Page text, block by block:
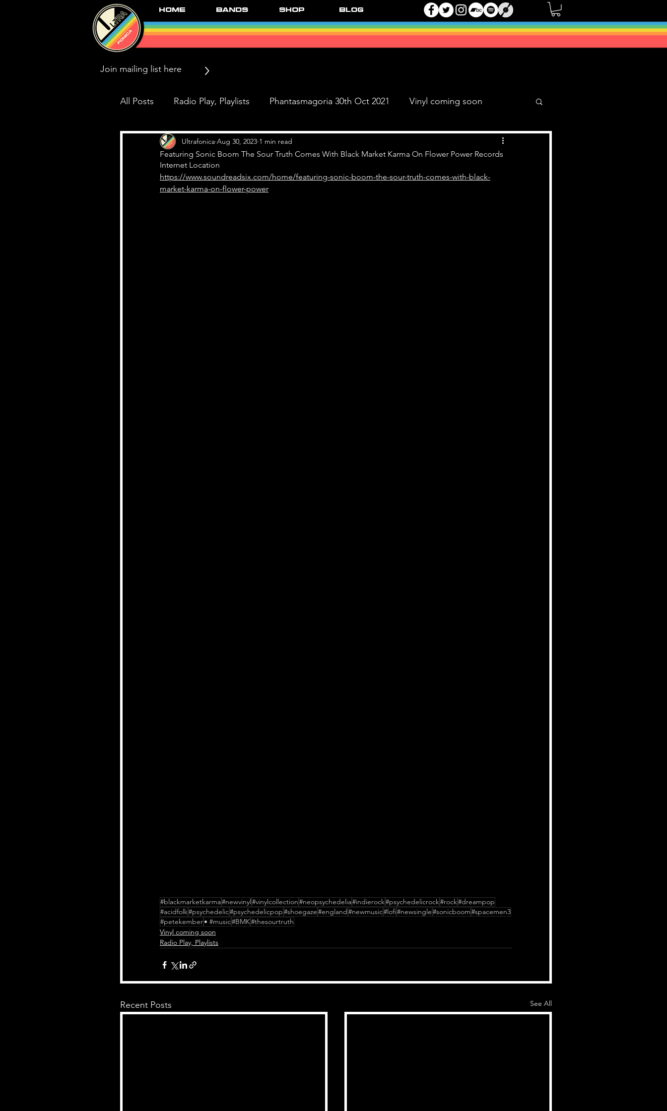
Home Bands Shop Blog
>
All Posts Radio Play, Playlists Phantasmagoria 30th Oct 2021 Vinyl coming soon
Press/News/Reviews Live Dates
Black Market Karma & The Black Ange
Featuring Sonic Boom The Sour Truth Comes With Black Market Karma On Flower Power Records
Ultrafonica Aug 30, 2023 1 min read
Internet Location
https://www.soundreadsix.com/home/featuring-sonic-boom-the-sour-truth-comes-with-black-
market-karma-on-flower-power
#blackmarketkarma#newvinyl#vinylcollection#neopsychedelia#indierock#psychedelicrock#rock#dreampop
#acidfolk#psychedelic#psychedelicpop#shoegaze#england#newmusic#lofi#newsingle#sonicboom#spacemen3
#petekember• #music#BMK#thesourtruth
Vinyl coming soon
Radio Play, Playlists
Recent Posts See All